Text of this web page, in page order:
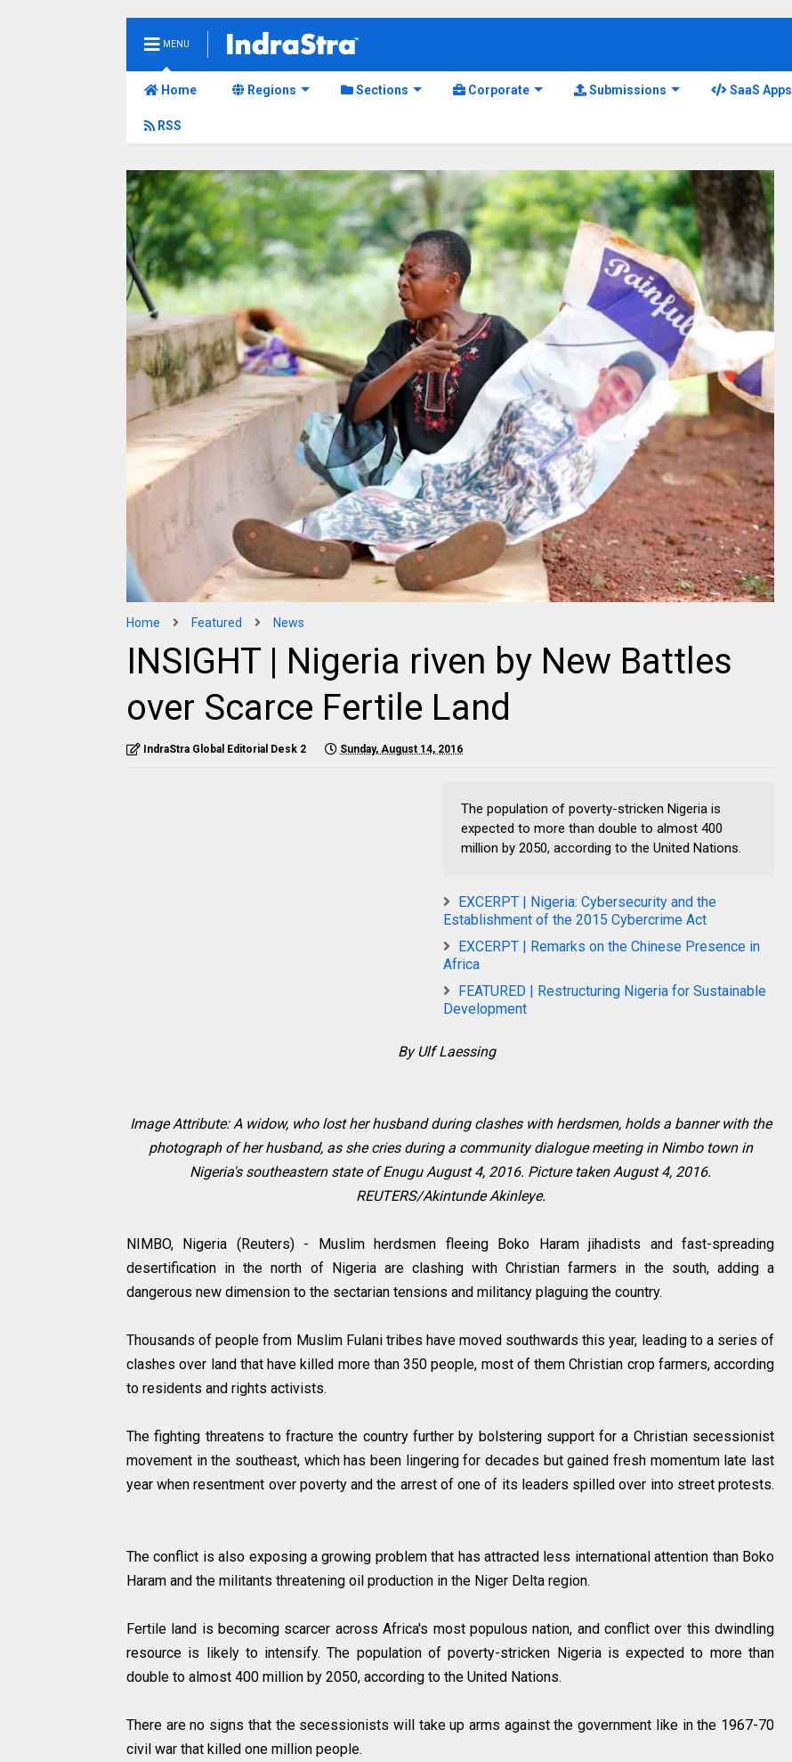
MENU
Home Regions Sections Corporate Submissions SaaS Apps
RSS
Home Featured News
INSIGHT | Nigeria riven by New Battles
over Scarce Fertile Land
IndraStra Global Editorial Desk 2 Sunday, August 14, 2016
The population of poverty-stricken Nigeria is
expected to more than double to almost 400
million by 2050, according to the United Nations.
EXCERPT | Nigeria: Cybersecurity and the
Establishment of the 2015 Cybercrime Act
EXCERPT | Remarks on the Chinese Presence in
Africa
FEATURED | Restructuring Nigeria for Sustainable
Development
By Ulf Laessing
Image Attribute: A widow, who lost her husband during clashes with herdsmen, holds a banner with the
photograph of her husband, as she cries during a community dialogue meeting in Nimbo town in
Nigeria's southeastern state of Enugu August 4, 2016. Picture taken August 4, 2016.
REUTERS/Akintunde Akinleye.
NIMBO, Nigeria (Reuters) - Muslim herdsmen fleeing Boko Haram jihadists and fast-spreading
desertification in the north of Nigeria are clashing with Christian farmers in the south, adding a
dangerous new dimension to the sectarian tensions and militancy plaguing the country.
Thousands of people from Muslim Fulani tribes have moved southwards this year, leading to a series of
clashes over land that have killed more than 350 people, most of them Christian crop farmers, according
to residents and rights activists.
The fighting threatens to fracture the country further by bolstering support for a Christian secessionist
movement in the southeast, which has been lingering for decades but gained fresh momentum late last
year when resentment over poverty and the arrest of one of its leaders spilled over into street protests.
The conflict is also exposing a growing problem that has attracted less international attention than Boko
Haram and the militants threatening oil production in the Niger Delta region.
Fertile land is becoming scarcer across Africa's most populous nation, and conflict over this dwindling
resource is likely to intensify. The population of poverty-stricken Nigeria is expected to more than
double to almost 400 million by 2050, according to the United Nations.
There are no signs that the secessionists will take up arms against the government like in the 1967-70
civil war that killed one million people.